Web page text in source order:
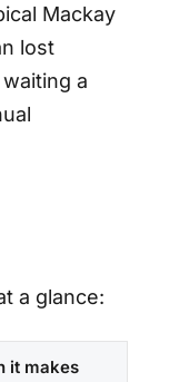
Mackay
lost
a
a glance:
it makes